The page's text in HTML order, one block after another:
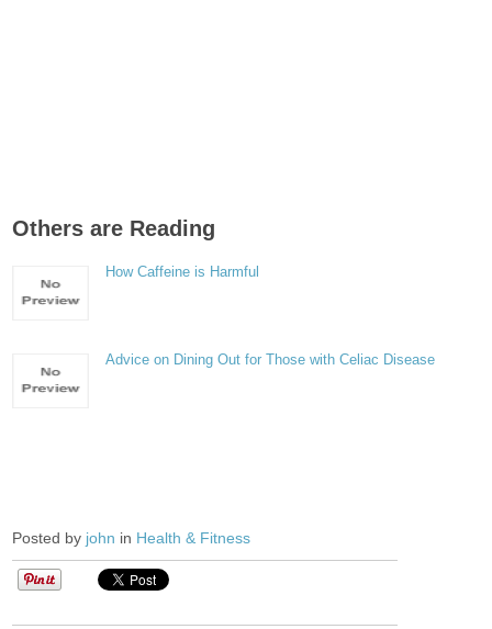
Others are Reading
How Caffeine is Harmful
Advice on Dining Out for Those with Celiac Disease
Posted by john in Health & Fitness